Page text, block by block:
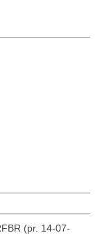
(pr. 14-07-